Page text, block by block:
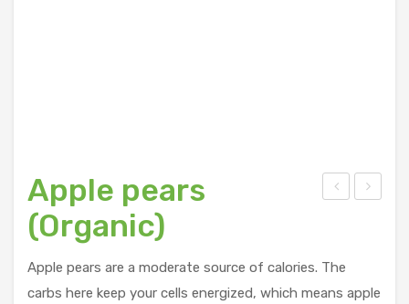
Mus
hro
(Re
Apple pears
(Organic)
Apple pears are a moderate source of calories. The
carbs here keep your cells energized, which means apple